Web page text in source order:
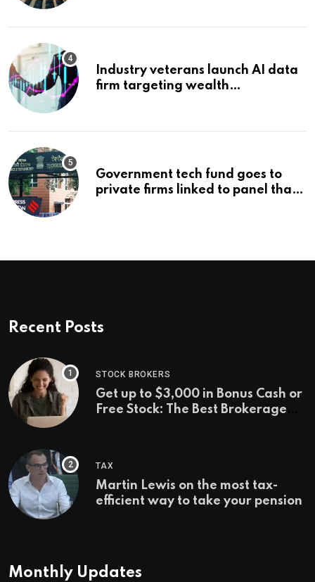
Industry veterans launch AI data
firm targeting wealth
Government tech fund goes to
private firms linked to panel that
Recent Posts
STOCK BROKERS
Get up to $3,000 in Bonus Cash or
Free Stock: The Best Brokerage
TAX
Martin Lewis on the most tax-
efficient way to take your pension
Monthly Updates